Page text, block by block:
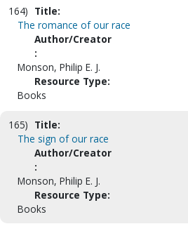
164) Title:
The romance of our race
Author/Creator
:
Monson, Philip E. J.
Resource Type:
Books
165) Title:
The sign of our race
Author/Creator
:
Monson, Philip E. J.
Resource Type:
Books